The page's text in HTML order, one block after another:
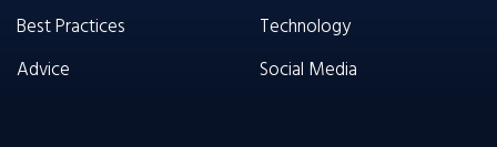
Best Practices
Advice
Technology
Social Media